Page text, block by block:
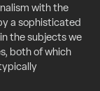
with the
a sophisticated
the subjects we
both of which